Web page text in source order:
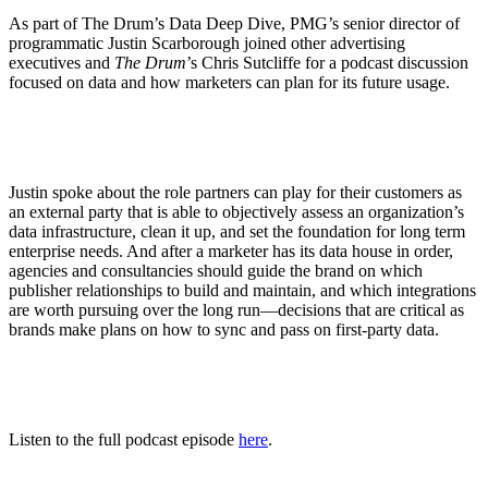
As part of The Drum’s Data Deep Dive, PMG’s senior director of
programmatic Justin Scarborough joined other advertising
executives and The Drum’s Chris Sutcliffe for a podcast discussion
focused on data and how marketers can plan for its future usage.
Justin spoke about the role partners can play for their customers as
an external party that is able to objectively assess an organization’s
data infrastructure, clean it up, and set the foundation for long term
enterprise needs. And after a marketer has its data house in order,
agencies and consultancies should guide the brand on which
publisher relationships to build and maintain, and which integrations
are worth pursuing over the long run—decisions that are critical as
brands make plans on how to sync and pass on first-party data.
Listen to the full podcast episode here.